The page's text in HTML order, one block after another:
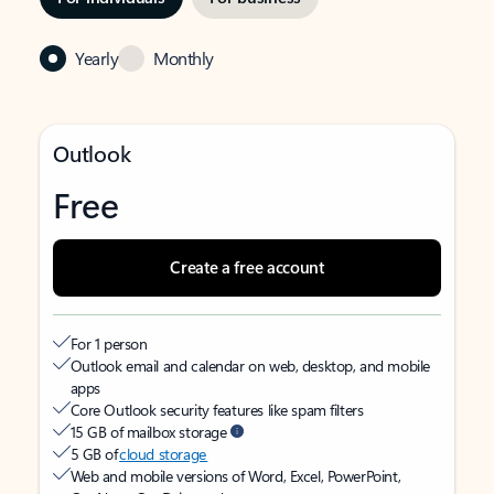
Yearly Monthly
Outlook
Free
Create a free account
For 1 person
Outlook email and calendar on web, desktop, and mobile
apps
Core Outlook security features like spam filters
15 GB of mailbox storage
5 GB ofcloud storage
Web and mobile versions of Word, Excel, PowerPoint,